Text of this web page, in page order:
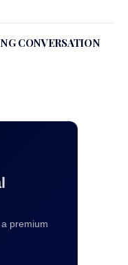
CONVERSATION
premium